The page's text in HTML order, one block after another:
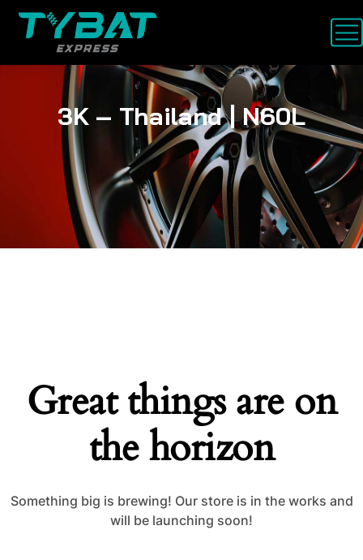
3K – Thailand | N60L
Great things are on
the horizon
Something big is brewing! Our store is in the works and
will be launching soon!